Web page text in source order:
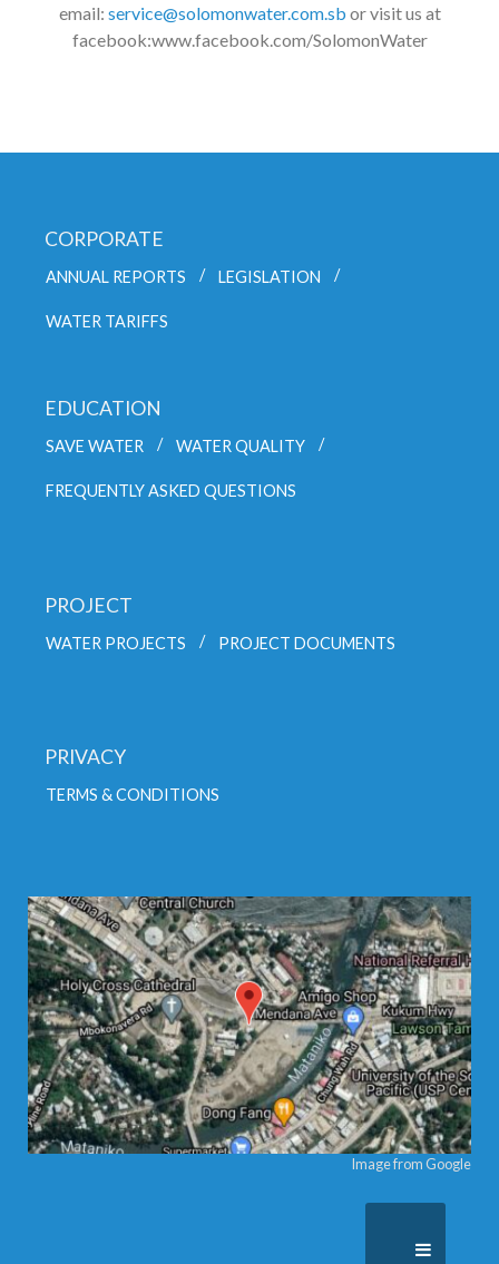
email: service@solomonwater.com.sb or visit us at
facebook:www.facebook.com/SolomonWater
CORPORATE
ANNUAL REPORTS LEGISLATION
WATER TARIFFS
EDUCATION
SAVE WATER WATER QUALITY
FREQUENTLY ASKED QUESTIONS
PROJECT
WATER PROJECTS PROJECT DOCUMENTS
PRIVACY
TERMS & CONDITIONS
Image from Google